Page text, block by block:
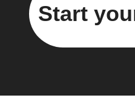
Start